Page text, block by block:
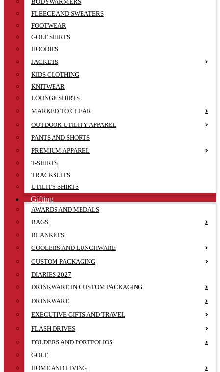
BODYWARMERS
FLEECE AND SWEATERS
FOOTWEAR
GOLF SHIRTS
HOODIES
JACKETS
KIDS CLOTHING
KNITWEAR
LOUNGE SHIRTS
MARKED TO CLEAR
OUTDOOR UTILITY APPAREL
PANTS AND SHORTS
PREMIUM APPAREL
T-SHIRTS
TRACKSUITS
UTILITY SHIRTS
Gifting
AWARDS AND MEDALS
BAGS
BLANKETS
COOLERS AND LUNCHWARE
CUSTOM PACKAGING
DIARIES 2027
DRINKWARE IN CUSTOM PACKAGING
DRINKWARE
EXECUTIVE GIFTS AND TRAVEL
FLASH DRIVES
FOLDERS AND PORTFOLIOS
GOLF
HOME AND LIVING